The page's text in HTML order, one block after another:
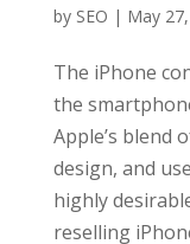
by SEO | May
The iPhone
the
Apple’s blend
design, and
highly
reselling